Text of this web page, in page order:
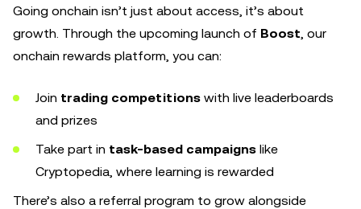
Going onchain isn’t just about access, it’s about
growth. Through the upcoming launch of Boost , our
onchain rewards platform, you can:
Join trading competitions with live leaderboards
and prizes
Take part in task-based campaigns like
Cryptopedia, where learning is rewarded
There’s also a referral program to grow alongside